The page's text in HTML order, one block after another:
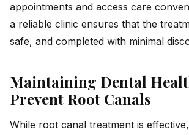
appointments and access care
a reliable clinic ensures that the
safe, and completed with minimal
Maintaining Dental
Prevent Root Canals
While root canal treatment is